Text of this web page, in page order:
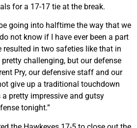
for a 17-17 tie at the break.
going into halftime the way that we
not know if I have ever been a part
in two safeties like that in
challenging, but our defense
Pry, our defensive staff and our
give up a traditional touchdown
pretty impressive and gutsy
tonight.”